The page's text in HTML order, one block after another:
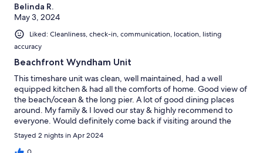
Belinda R.
May 3, 2024
Liked: Cleanliness, check-in, communication, location, listing
accuracy
Beachfront Wyndham Unit
This timeshare unit was clean, well maintained, had a well
equipped kitchen & had all the comforts of home. Good view of
the beach/ocean & the long pier. A lot of good dining places
around. My family & I loved our stay & highly recommend to
everyone. Would definitely come back if visiting around the
area!
Stayed 2 nights in Apr 2024